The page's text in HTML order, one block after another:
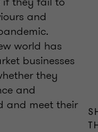
and
world has
businesses
they
and
and meet their